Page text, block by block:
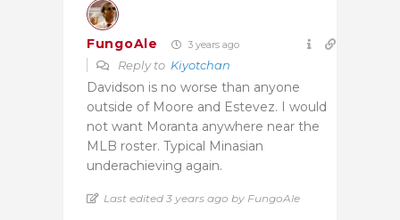
FungoAle 3 years ago
Reply to Kiyotchan
Davidson is no worse than anyone
outside of Moore and Estevez. I would
not want Moranta anywhere near the
MLB roster. Typical Minasian
underachieving again.
Last edited 3 years ago by FungoAle